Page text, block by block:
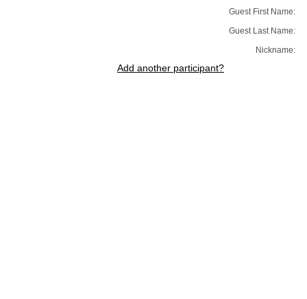
Guest First Name:
Guest Last Name:
Nickname:
Add another participant?